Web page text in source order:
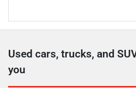
Used cars, trucks, and
you